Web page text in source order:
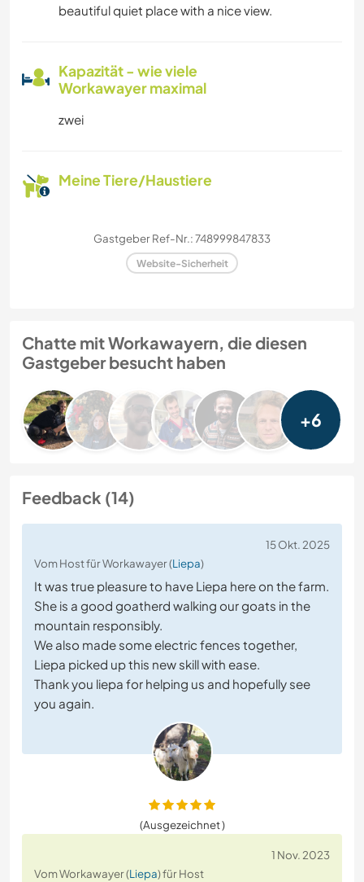
beautiful quiet place with a nice view.
Kapazität - wie viele
Workawayer maximal
zwei
Meine Tiere/Haustiere
Gastgeber Ref-Nr.: 748999847833
Website-Sicherheit
Chatte mit Workawayern, die diesen
Gastgeber besucht haben
+6
Feedback (14)
15 Okt. 2025
Vom Host für Workawayer (Liepa)
It was true pleasure to have Liepa here on the farm.
She is a good goatherd walking our goats in the
mountain responsibly.
We also made some electric fences together,
Liepa picked up this new skill with ease.
Thank you liepa for helping us and hopefully see
you again.
(Ausgezeichnet )
1 Nov. 2023
Vom Workawayer (Liepa) für Host